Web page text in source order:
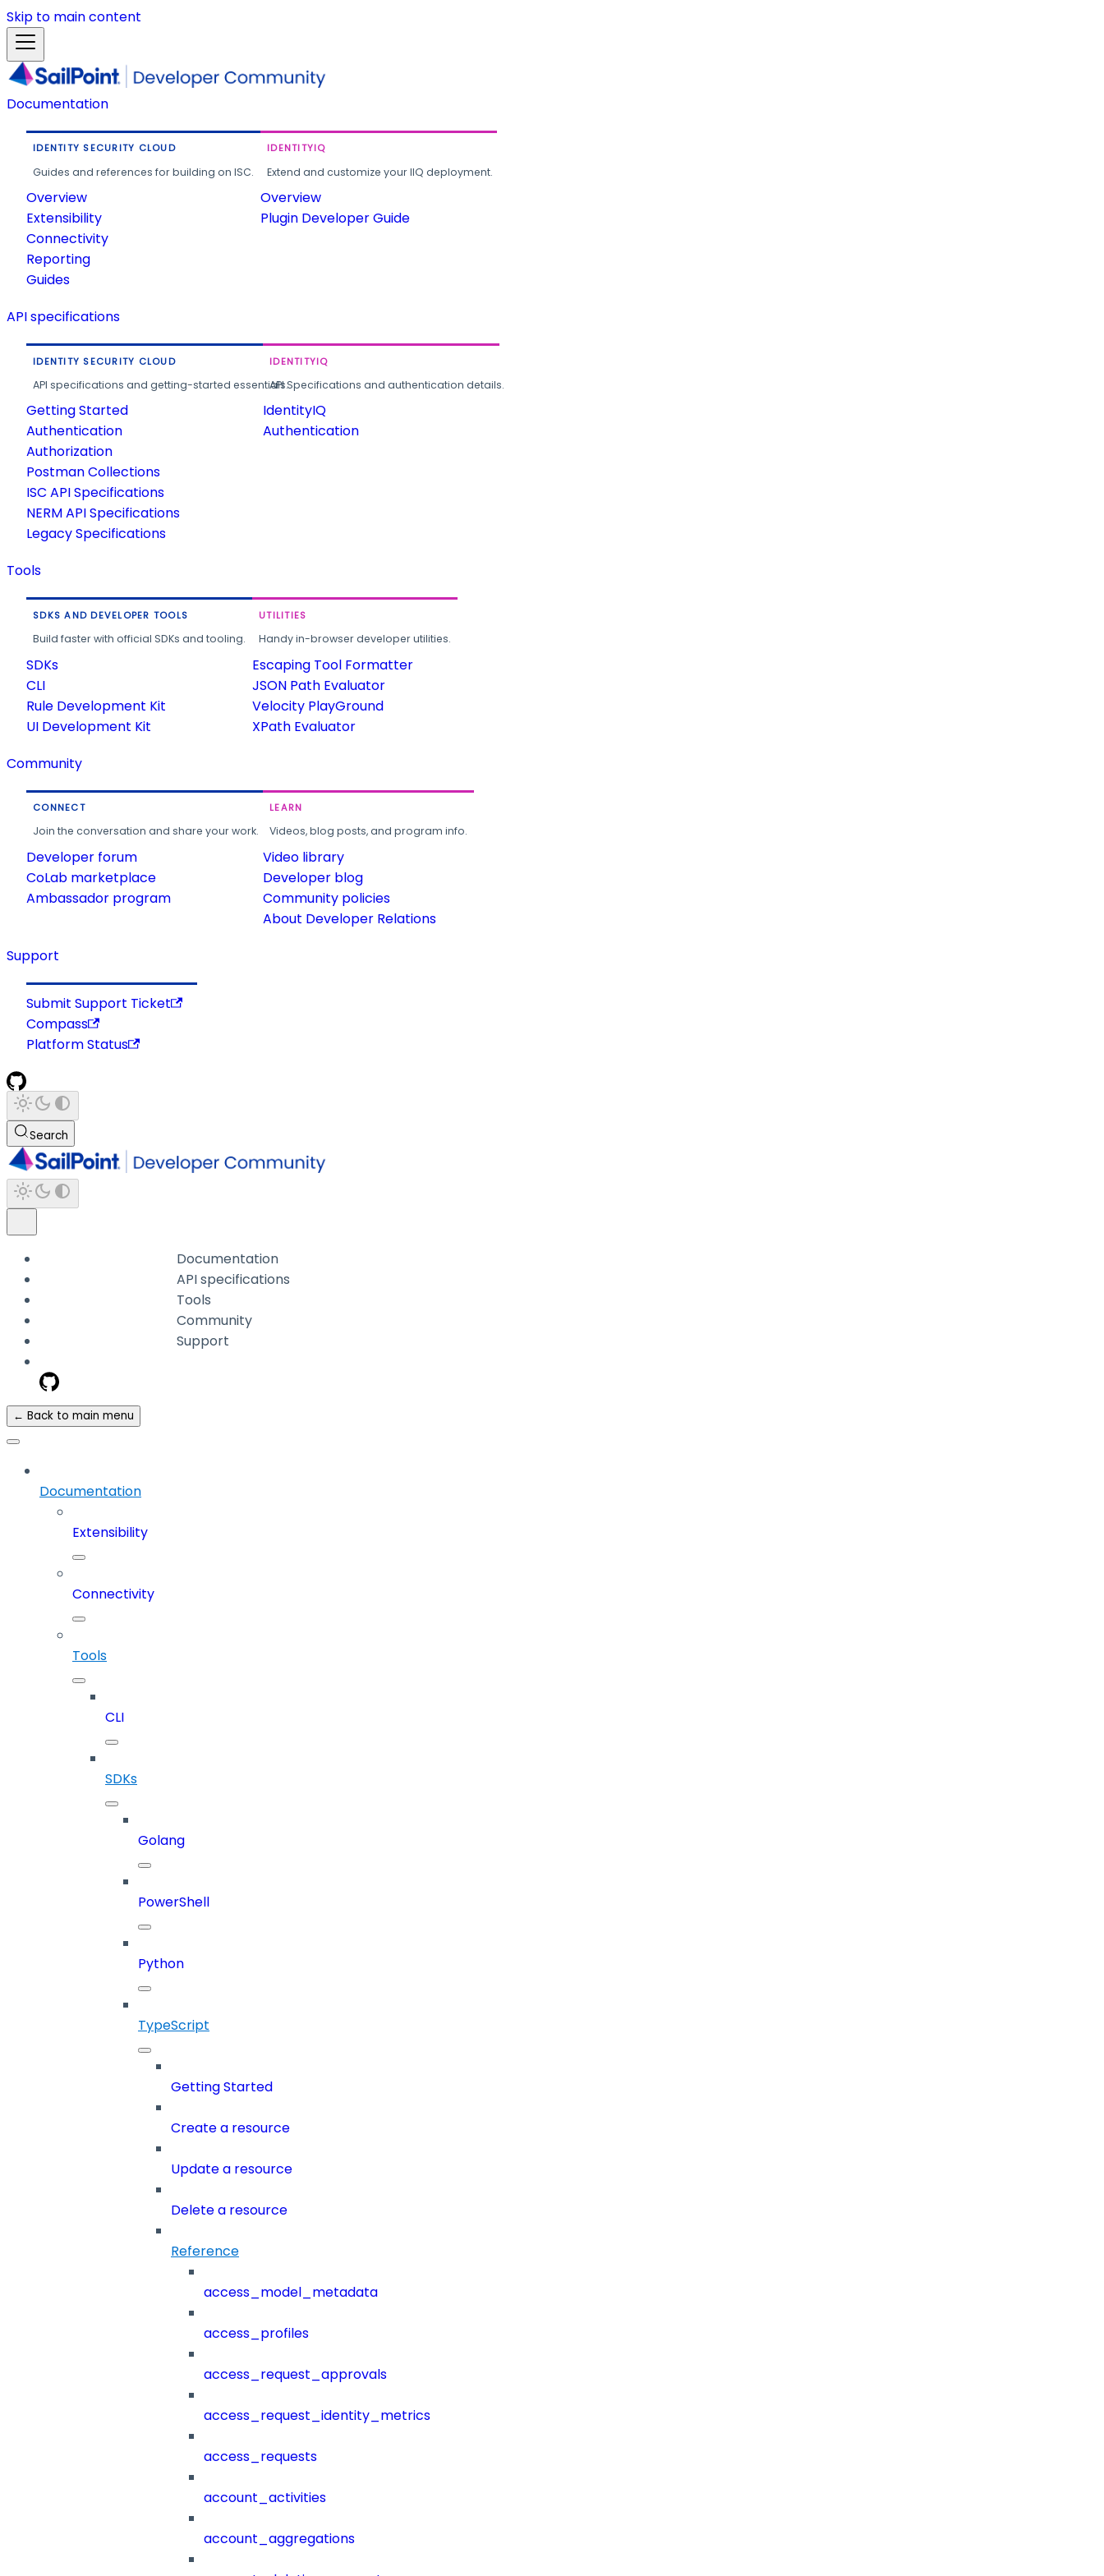
Skip to main content
Documentation
IDENTITY SECURITY CLOUD
Guides and references for building on ISC.
Overview
Extensibility
Connectivity
Reporting
Guides
IDENTITYIQ
Extend and customize your IIQ deployment.
Overview
Plugin Developer Guide
API specifications
IDENTITY SECURITY CLOUD
API specifications and getting-started essentials.
Getting Started
Authentication
Authorization
Postman Collections
ISC API Specifications
NERM API Specifications
Legacy Specifications
IDENTITYIQ
API Specifications and authentication details.
IdentityIQ
Authentication
Tools
SDKS AND DEVELOPER TOOLS
Build faster with official SDKs and tooling.
SDKs
CLI
Rule Development Kit
UI Development Kit
UTILITIES
Handy in-browser developer utilities.
Escaping Tool Formatter
JSON Path Evaluator
Velocity PlayGround
XPath Evaluator
Community
CONNECT
Join the conversation and share your work.
Developer forum
CoLab marketplace
Ambassador program
LEARN
Videos, blog posts, and program info.
Video library
Developer blog
Community policies
About Developer Relations
Support
Submit Support Ticket
Compass
Platform Status
Search
Documentation
API specifications
Tools
Community
Support
← Back to main menu
Documentation
Extensibility
Connectivity
Tools
CLI
SDKs
Golang
PowerShell
Python
TypeScript
Getting Started
Create a resource
Update a resource
Delete a resource
Reference
access_model_metadata
access_profiles
access_request_approvals
access_request_identity_metrics
access_requests
account_activities
account_aggregations